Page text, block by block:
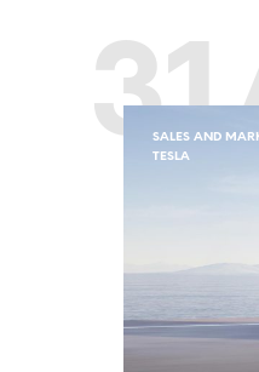
SALES AND
TESLA